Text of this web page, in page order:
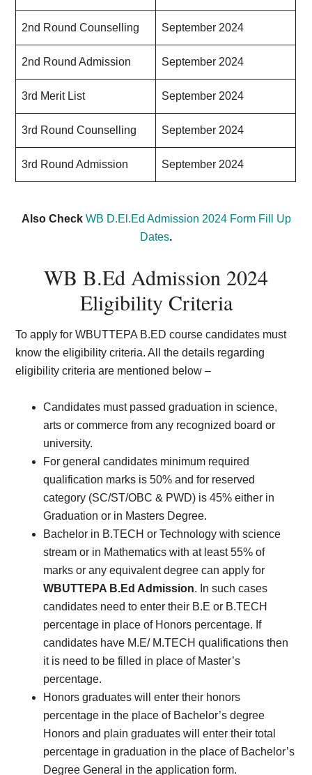
2nd Round Counselling September 2024
2nd Round Admission September 2024
3rd Merit List September 2024
3rd Round Counselling September 2024
3rd Round Admission September 2024
Also Check WB D.El.Ed Admission 2024 Form Fill Up
Dates.
WB B.Ed Admission 2024
Eligibility Criteria
To apply for WBUTTEPA B.ED course candidates must
know the eligibility criteria. All the details regarding
eligibility criteria are mentioned below –
Candidates must passed graduation in science,
arts or commerce from any recognized board or
university.
For general candidates minimum required
qualification marks is 50% and for reserved
category (SC/ST/OBC & PWD) is 45% either in
Graduation or in Masters Degree.
Bachelor in B.TECH or Technology with science
stream or in Mathematics with at least 55% of
marks or any equivalent degree can apply for
WBUTTEPA B.Ed Admission. In such cases
candidates need to enter their B.E or B.TECH
percentage in place of Honors percentage. If
candidates have M.E/ M.TECH qualifications then
it is need to be filled in place of Master’s
percentage.
Honors graduates will enter their honors
percentage in the place of Bachelor’s degree
Honors and plain graduates will enter their total
percentage in graduation in the place of Bachelor’s
Degree General in the application form.